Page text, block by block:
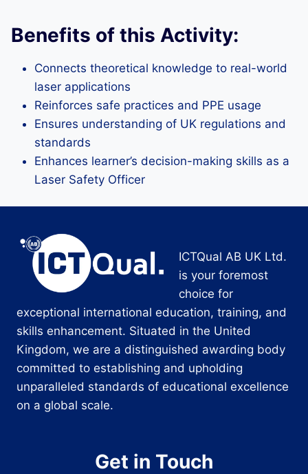
Benefits of this Activity:
Connects theoretical knowledge to real-world
laser applications
Reinforces safe practices and PPE usage
Ensures understanding of UK regulations and
standards
Enhances learner’s decision-making skills as a
Laser Safety Officer
ICTQual AB UK Ltd.
is your foremost
choice for
exceptional international education, training, and
skills enhancement. Situated in the United
Kingdom, we are a distinguished awarding body
committed to establishing and upholding
unparalleled standards of educational excellence
on a global scale.
Get in Touch